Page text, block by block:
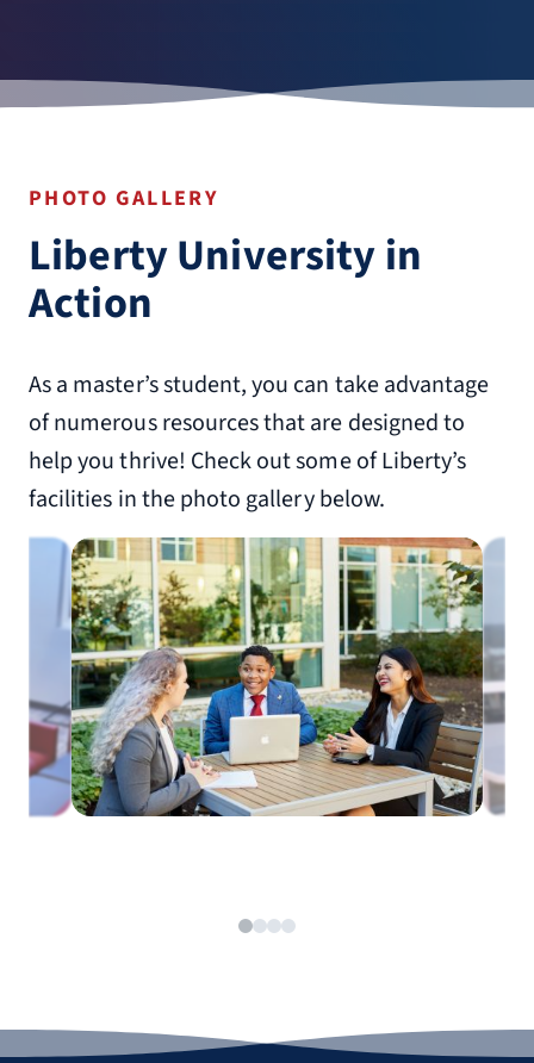
PHOTO GALLERY
Liberty University in
Action
As a master’s student, you can take advantage
of numerous resources that are designed to
help you thrive! Check out some of Liberty’s
facilities in the photo gallery below.